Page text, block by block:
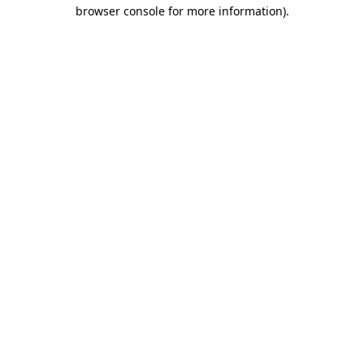
browser console for more information).